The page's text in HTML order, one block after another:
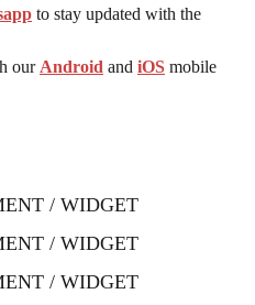
to stay updated with the
our Android and iOS mobile
/ WIDGET
/ WIDGET
/ WIDGET